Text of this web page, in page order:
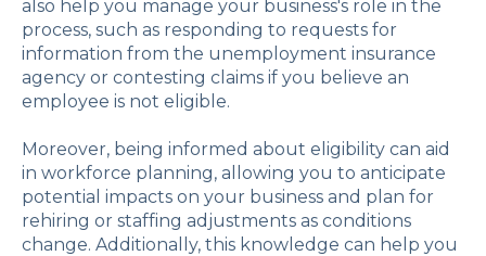
also help you manage your business's role in the
process, such as responding to requests for
information from the unemployment insurance
agency or contesting claims if you believe an
employee is not eligible.
Moreover, being informed about eligibility can aid
in workforce planning, allowing you to anticipate
potential impacts on your business and plan for
rehiring or staffing adjustments as conditions
change. Additionally, this knowledge can help you